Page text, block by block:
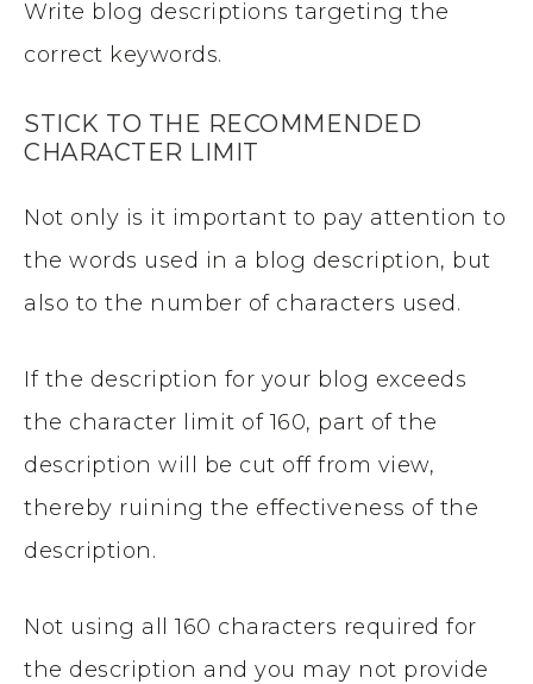
Write blog descriptions targeting the
correct keywords.
STICK TO THE RECOMMENDED
CHARACTER LIMIT
Not only is it important to pay attention to
the words used in a blog description, but
also to the number of characters used.
If the description for your blog exceeds
the character limit of 160, part of the
description will be cut off from view,
thereby ruining the effectiveness of the
description.
Not using all 160 characters required for
the description and you may not provide